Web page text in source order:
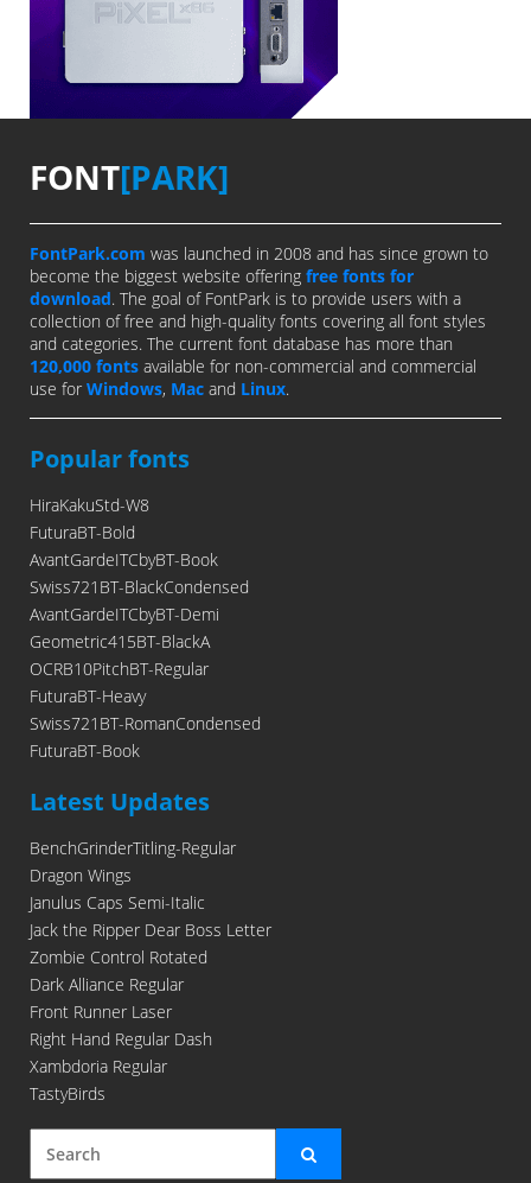
FONT[PARK]
FontPark.com was launched in 2008 and has since grown to
become the biggest website offering free fonts for
download. The goal of FontPark is to provide users with a
collection of free and high-quality fonts covering all font styles
and categories. The current font database has more than
120,000 fonts available for non-commercial and commercial
use for Windows, Mac and Linux.
Popular fonts
HiraKakuStd-W8
FuturaBT-Bold
AvantGardeITCbyBT-Book
Swiss721BT-BlackCondensed
AvantGardeITCbyBT-Demi
Geometric415BT-BlackA
OCRB10PitchBT-Regular
FuturaBT-Heavy
Swiss721BT-RomanCondensed
FuturaBT-Book
Latest Updates
BenchGrinderTitling-Regular
Dragon Wings
Janulus Caps Semi-Italic
Jack the Ripper Dear Boss Letter
Zombie Control Rotated
Dark Alliance Regular
Front Runner Laser
Right Hand Regular Dash
Xambdoria Regular
TastyBirds